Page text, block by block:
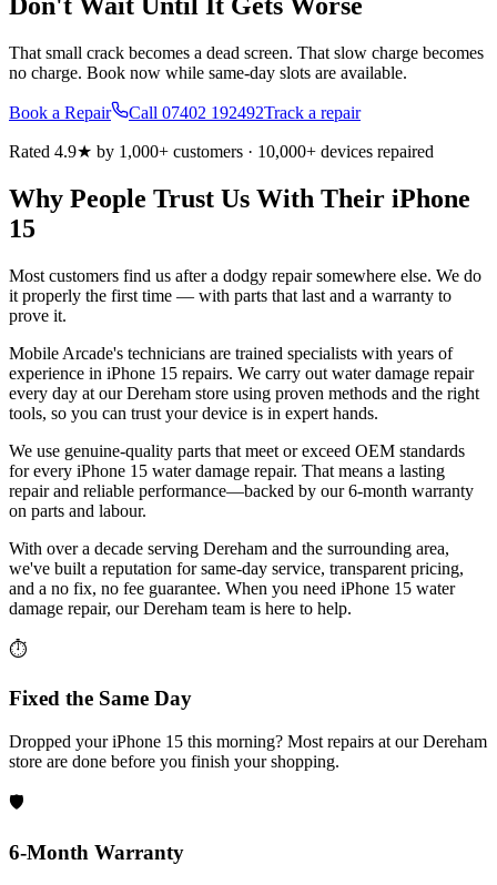
That small crack becomes a dead screen. That slow charge becomes
no charge. Book now while same-day slots are available.
Book a Repair Call 07402 192492Track a repair
Rated 4.9★ by 1,000+ customers · 10,000+ devices repaired
Why People Trust Us With Their iPhone
15
Most customers find us after a dodgy repair somewhere else. We do
it properly the first time — with parts that last and a warranty to
prove it.
Mobile Arcade's technicians are trained specialists with years of
experience in iPhone 15 repairs. We carry out water damage repair
every day at our Dereham store using proven methods and the right
tools, so you can trust your device is in expert hands.
We use genuine-quality parts that meet or exceed OEM standards
for every iPhone 15 water damage repair. That means a lasting
repair and reliable performance—backed by our 6-month warranty
on parts and labour.
With over a decade serving Dereham and the surrounding area,
we've built a reputation for same-day service, transparent pricing,
and a no fix, no fee guarantee. When you need iPhone 15 water
damage repair, our Dereham team is here to help.
⏱
Fixed the Same Day
Dropped your iPhone 15 this morning? Most repairs at our Dereham
store are done before you finish your shopping.
🛡️
6-Month Warranty